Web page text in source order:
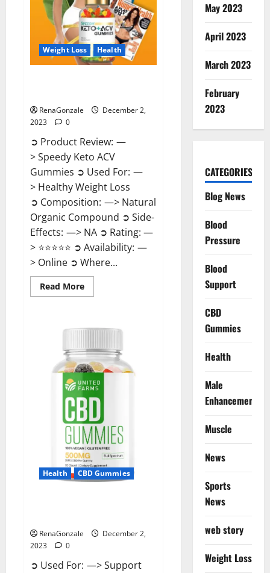
Weight Loss Health
RenaGonzale
December 2,
2023
0
➲ Product Review: —
> Speedy Keto ACV
Gummies ➲ Used For: —
> Healthy Weight Loss
➲ Composition: —> Natural
Organic Compound ➲ Side-
Effects: —> NA ➲ Rating: —
> ⭐⭐⭐⭐⭐ ➲ Availability: —
> Online ➲ Where...
Read MoreRead
more
ACV
Health CBD Gummies
RenaGonzale
December 2,
2023
0
➲ Used For: —> Support
May 2023
April 2023
March 2023
February
2023
CATEGORIES
Blog News
Blood
Pressure
Blood
Support
CBD
Gummies
Health
Male
Enhancement
Muscle
News
Sports
News
web story
Weight Loss